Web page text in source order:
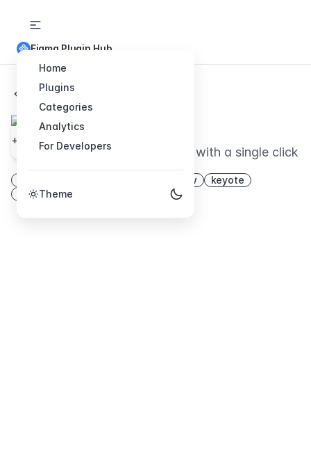
Home
Plugins
Categories
Analytics
For Developers
Theme
Figma Plugin Hub
Back to Plugins
Show + Tell
Generate presentations with a single click
workflow
keyote
presentation